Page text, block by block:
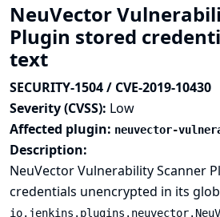
NeuVector
Plugin stored
text
SECURITY-1504 / CVE-2019-10430
Severity (CVSS): Low
Affected plugin: neuvector-
Description:
NeuVector Vulnerability Scanner
credentials unencrypted in its